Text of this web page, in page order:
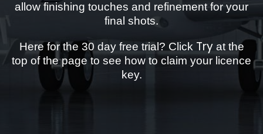
allow finishing touches and refinement for your
final shots.
Here for the 30 day free trial? Click Tryat the
top of the page to see how to claim your licence
key.